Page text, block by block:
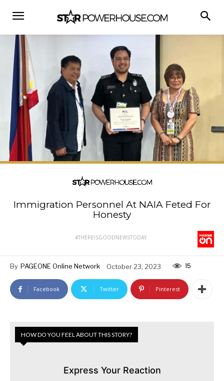
Immigration Personnel At NAIA Feted For
Honesty
#THEREISGOODNEWSTODAY
By PAGEONE Online Network October 23, 2023 15
Facebook Twitter Pinterest
HOW DO YOU FEEL ABOUT THIS STORY?
Express Your Reaction